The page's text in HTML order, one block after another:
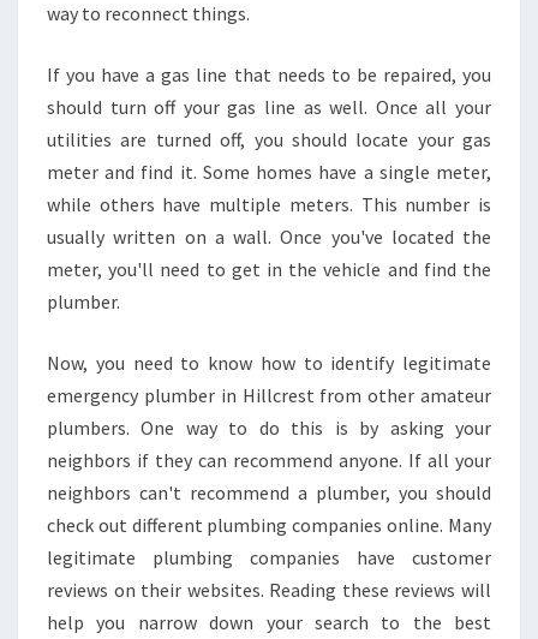
way to reconnect things.
If you have a gas line that needs to be repaired, you
should turn off your gas line as well. Once all your
utilities are turned off, you should locate your gas
meter and find it. Some homes have a single meter,
while others have multiple meters. This number is
usually written on a wall. Once you've located the
meter, you'll need to get in the vehicle and find the
plumber.
Now, you need to know how to identify legitimate
emergency plumber in Hillcrest from other amateur
plumbers. One way to do this is by asking your
neighbors if they can recommend anyone. If all your
neighbors can't recommend a plumber, you should
check out different plumbing companies online. Many
legitimate plumbing companies have customer
reviews on their websites. Reading these reviews will
help you narrow down your search to the best